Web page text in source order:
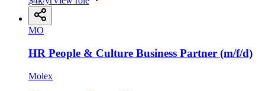
MO
HR People & Culture Business Partner (m/f/d)
Molex